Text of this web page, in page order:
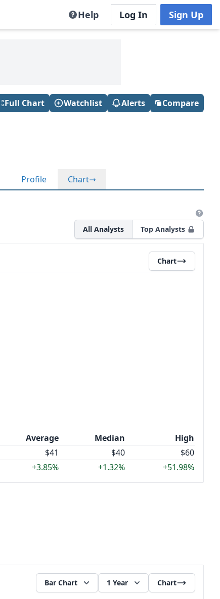
Help Log In Sign Up
Full Chart Watchlist Alerts Compare
Profile Chart
All Analysts Top Analysts
Chart
Average Median
High
$41 $40
$60
+3.85% +1.32% +51.98%
Bar Chart 1 Year Chart